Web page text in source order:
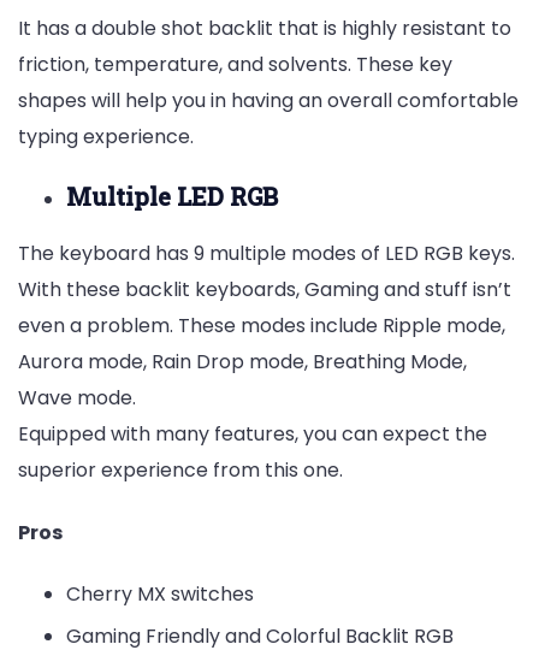
It has a double shot backlit that is highly resistant to
friction, temperature, and solvents. These key
shapes will help you in having an overall comfortable
typing experience.
Multiple LED RGB
The keyboard has 9 multiple modes of LED RGB keys.
With these backlit keyboards, Gaming and stuff isn’t
even a problem. These modes include Ripple mode,
Aurora mode, Rain Drop mode, Breathing Mode,
Wave mode.
Equipped with many features, you can expect the
superior experience from this one.
Pros
Cherry MX switches
Gaming Friendly and Colorful Backlit RGB